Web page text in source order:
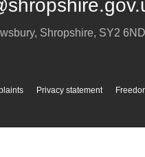
, Shropshire, SY2 6ND
Privacy statement